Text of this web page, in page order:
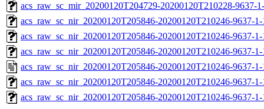
acs_raw_sc_mir_20200120T204729-20200120T210228-9637-
acs_raw_sc_nir_20200120T205846-20200120T210246-9637-
acs_raw_sc_nir_20200120T205846-20200120T210246-9637-
acs_raw_sc_nir_20200120T205846-20200120T210246-9637-
acs_raw_sc_nir_20200120T205846-20200120T210246-9637-
acs_raw_sc_nir_20200120T205846-20200120T210246-9637-
acs_raw_sc_nir_20200120T205846-20200120T210246-9637-